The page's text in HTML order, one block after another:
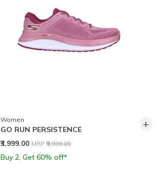
Women
GO RUN PERSISTENCE
₹3,999.00 Price reduced from
MRP ₹9,999.00to
Buy 2, Get 60% off*
+